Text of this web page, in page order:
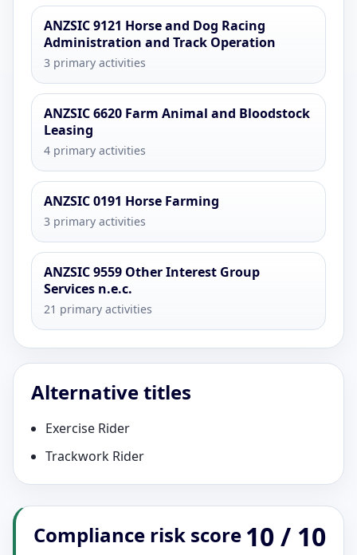
ANZSIC 9121 Horse and Dog Racing
Administration and Track Operation
3 primary activities
ANZSIC 6620 Farm Animal and Bloodstock
Leasing
4 primary activities
ANZSIC 0191 Horse Farming
3 primary activities
ANZSIC 9559 Other Interest Group
Services n.e.c.
21 primary activities
Alternative titles
Exercise Rider
Trackwork Rider
Compliance risk score 10 / 10